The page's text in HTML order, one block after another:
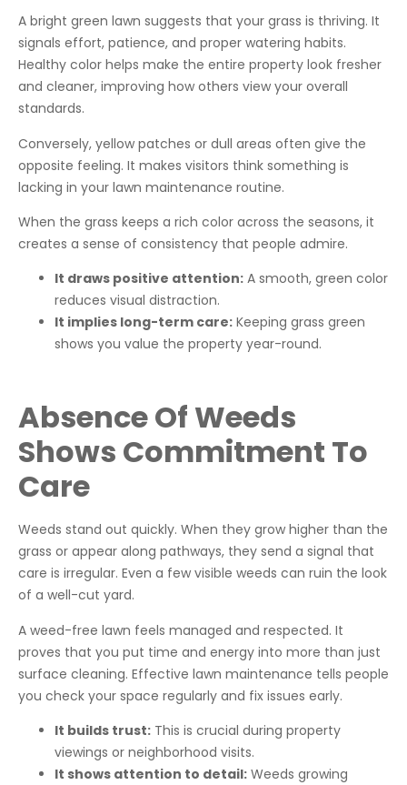
A bright green lawn suggests that your grass is thriving. It
signals effort, patience, and proper watering habits.
Healthy color helps make the entire property look fresher
and cleaner, improving how others view your overall
standards.
Conversely, yellow patches or dull areas often give the
opposite feeling. It makes visitors think something is
lacking in your lawn maintenance routine.
When the grass keeps a rich color across the seasons, it
creates a sense of consistency that people admire.
It draws positive attention: A smooth, green color
reduces visual distraction.
It implies long-term care: Keeping grass green
shows you value the property year-round.
Absence Of Weeds
Shows Commitment To
Care
Weeds stand out quickly. When they grow higher than the
grass or appear along pathways, they send a signal that
care is irregular. Even a few visible weeds can ruin the look
of a well-cut yard.
A weed-free lawn feels managed and respected. It
proves that you put time and energy into more than just
surface cleaning. Effective lawn maintenance tells people
you check your space regularly and fix issues early.
It builds trust: This is crucial during property
viewings or neighborhood visits.
It shows attention to detail: Weeds growing